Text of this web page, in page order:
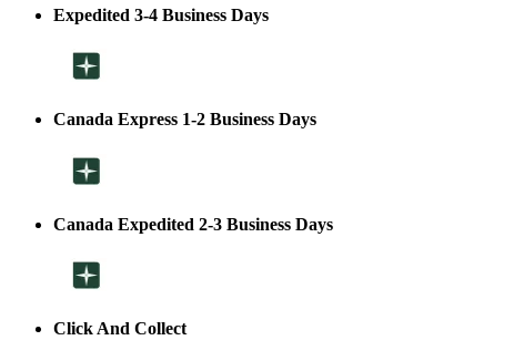
Expedited 3-4 Business Days
Canada Express 1-2 Business Days
Canada Expedited 2-3 Business Days
Click And Collect